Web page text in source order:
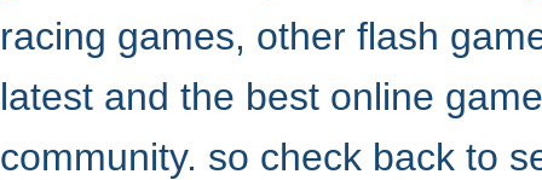
racing games, other flash
latest and the best online
community. so check back to